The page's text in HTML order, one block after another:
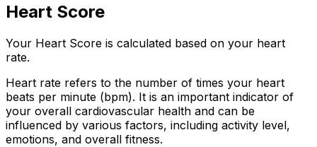
Heart Score
Your Heart Score is calculated based on your heart
rate.
Heart rate refers to the number of times your heart
beats per minute (bpm). It is an important indicator of
your overall cardiovascular health and can be
influenced by various factors, including activity level,
emotions, and overall fitness.